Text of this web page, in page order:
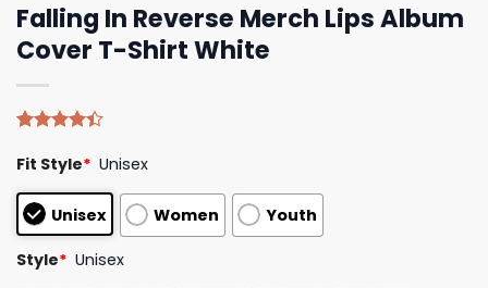
Falling In Reverse Merch Lips Album
Cover T-Shirt White
4.40out
based on
customer
ratings
Fit Style* Unisex
Unisex Women Youth
Style* Unisex